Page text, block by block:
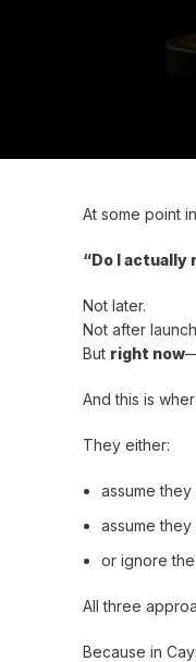
At some point
“Do I actually
Not later.
Not after
But right now
And this is
They either:
assume
assume
or ignore
All three
Because in